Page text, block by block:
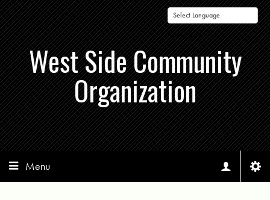
Powered by
West Side Community
Organization
Menu